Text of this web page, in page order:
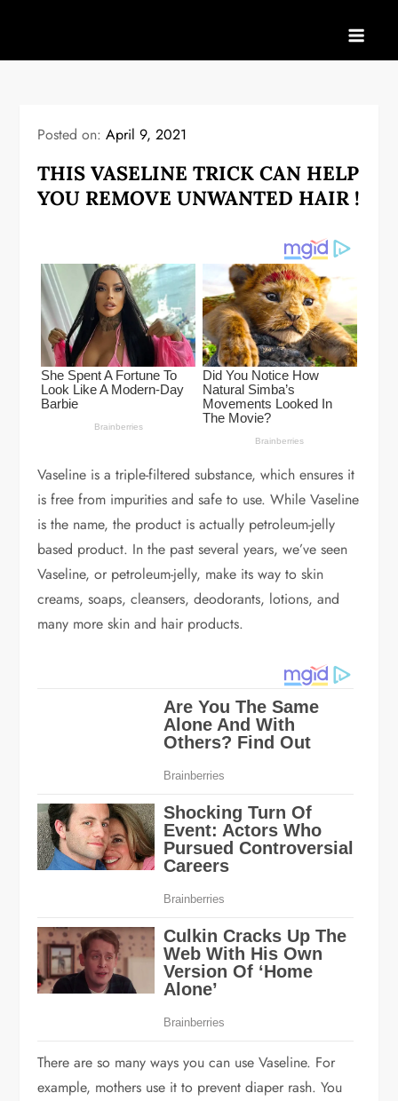
content
Posted on:April 9, 2021
THIS VASELINE TRICK CAN HELP
YOU REMOVE UNWANTED HAIR !
Vaseline is a triple-filtered substance, which ensures it
is free from impurities and safe to use. While Vaseline
is the name, the product is actually petroleum-jelly
based product. In the past several years, we’ve seen
Vaseline, or petroleum-jelly, make its way to skin
creams, soaps, cleansers, deodorants, lotions, and
many more skin and hair products.
There are so many ways you can use Vaseline. For
example, mothers use it to prevent diaper rash. You